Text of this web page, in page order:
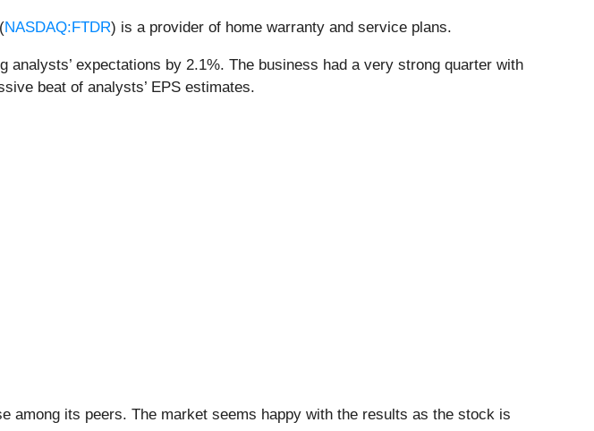
NASDAQ:FTDR) is a provider of home warranty and service plans.
expectations by 2.1%. The business had a very strong quarter with
beat of analysts’ EPS estimates.
among its peers. The market seems happy with the results as the stock is